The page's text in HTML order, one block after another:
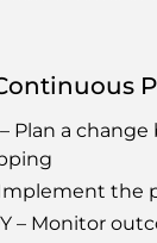
– Plan a
Implement the
– Monitor